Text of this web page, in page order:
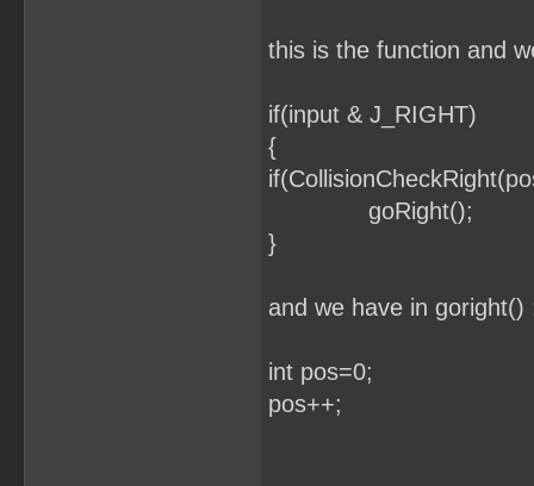
this is the function and
if(input & J_RIGHT)
{
goRight();
}
and we have in goright()
int pos=0;
pos++; //